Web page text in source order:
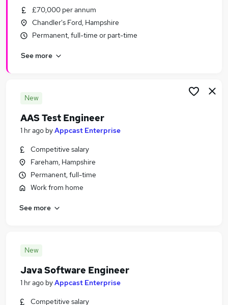
£70,000 per annum
Chandler's Ford, Hampshire
Permanent, full-time or part-time
See more
New
AAS Test Engineer
1 hr ago byAppcast Enterprise
Competitive salary
Fareham, Hampshire
Permanent, full-time
Work from home
See more
New
Java Software Engineer
1 hr ago byAppcast Enterprise
Competitive salary